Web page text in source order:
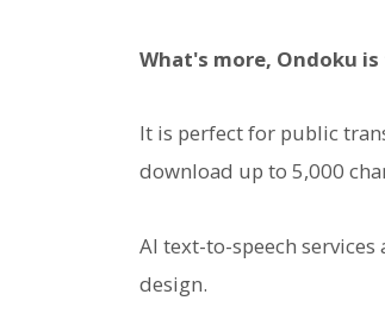
What's more, Ondoku is
It is perfect for public
download up to 5,000
AI text-to-speech
design.